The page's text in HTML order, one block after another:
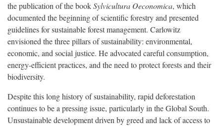
the publication of the bookSylvicultura Oeconomica, which
documented the beginning of scientific forestry and presented
guidelines for sustainable forest management. Carlowitz
envisioned the three pillars of sustainability: environmental,
economic, and social justice. He advocated careful consumption,
energy-efficient practices, and the need to protect forests and their
biodiversity.
Despite this long history of sustainability, rapid deforestation
continues to be a pressing issue, particularly in the Global South.
Unsustainable development driven by greed and lack of access to